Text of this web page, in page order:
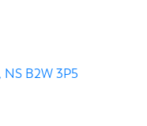
NS B2W 3P5